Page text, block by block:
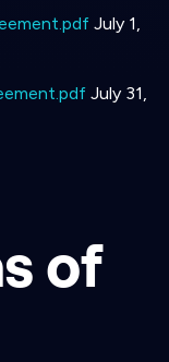
July 1,
July 31,
of